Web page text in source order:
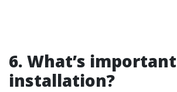
6. What’s
installation?